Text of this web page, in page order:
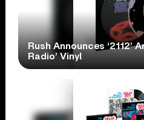
Rush Announces ‘2112’
Radio’ Vinyl